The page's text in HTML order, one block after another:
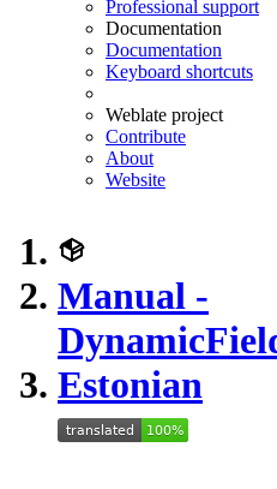
Professional support
Documentation
Documentation
Keyboard shortcuts
Weblate project
Contribute
About
Website
Manual -
Estonian